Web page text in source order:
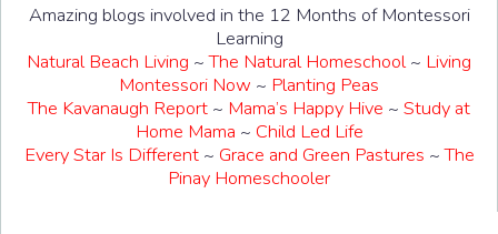
Amazing blogs involved in the 12 Months of Montessori
Learning
Natural Beach Living ~The Natural Homeschool~ Living
Montessori Now ~ Planting Peas
The Kavanaugh Report ~ Mama’s Happy Hive ~ Study at
Home Mama ~ Child Led Life
Every Star Is Different~ Grace and Green Pastures ~The
Pinay Homeschooler